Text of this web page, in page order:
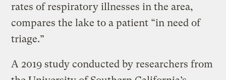
rates of respiratory illnesses in the area,
compares the lake to a patient “in need of
triage.”
A 2019 study conducted by researchers from